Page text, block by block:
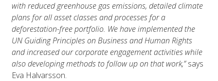
with reduced greenhouse gas emissions, detailed climate
plans for all asset classes and processes for a
deforestation-free portfolio. We have implemented the
UN Guiding Principles on Business and Human Rights
and increased our corporate engagement activities while
also developing methods to follow up on that work,”says
Eva Halvarsson.